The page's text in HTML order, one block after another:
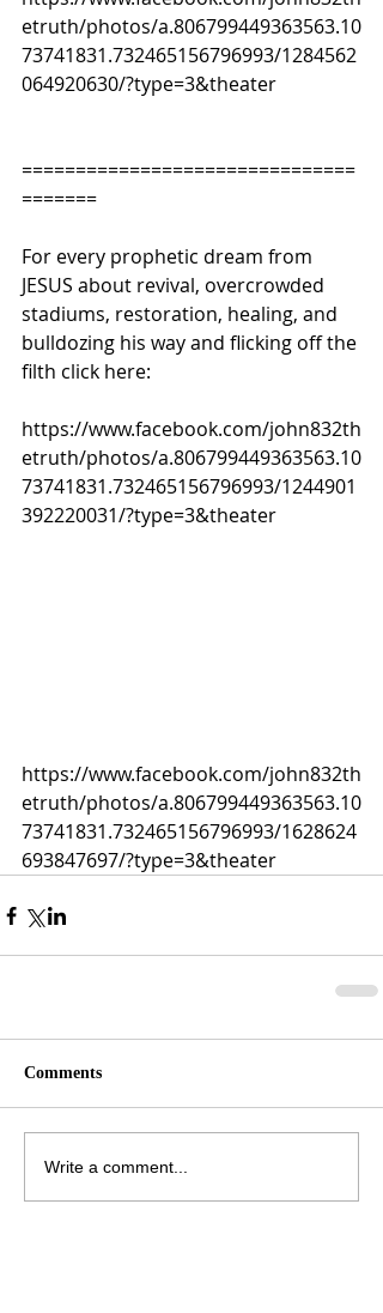
etruth/photos/a.806799449363563.10
73741831.732465156796993/1284562
064920630/?type=3&theater
===============================
=======
For every prophetic dream from
JESUS about revival, overcrowded
stadiums, restoration, healing, and
bulldozing his way and flicking off the
filth click here:
https://www.facebook.com/john832th
etruth/photos/a.806799449363563.10
73741831.732465156796993/1244901
392220031/?type=3&theater
https://www.facebook.com/john832th
etruth/photos/a.806799449363563.10
73741831.732465156796993/1628624
693847697/?type=3&theater
Comments
Write a comment...